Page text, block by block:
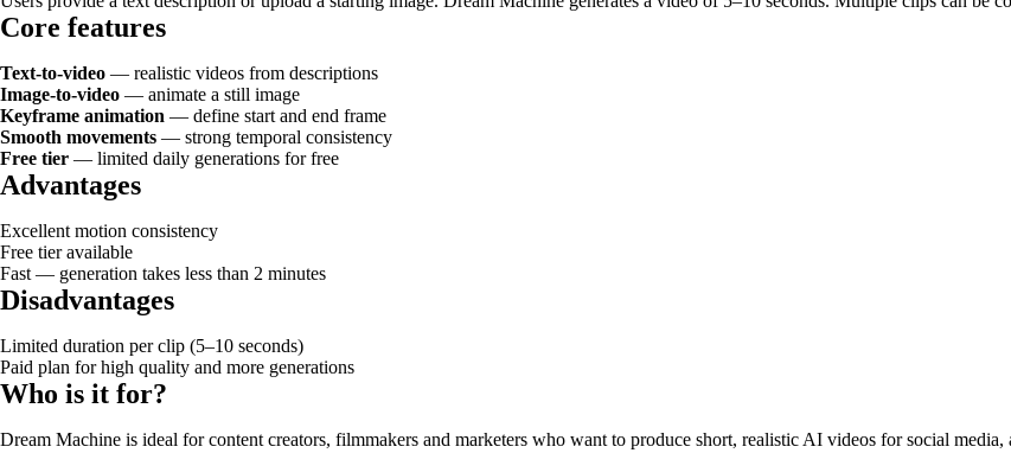
Core features
Text-to-video — realistic videos from descriptions
Image-to-video — animate a still image
Keyframe animation — define start and end frame
Smooth movements — strong temporal consistency
Free tier — limited daily generations for free
Advantages
Excellent motion consistency
Free tier available
Fast — generation takes less than 2 minutes
Disadvantages
Limited duration per clip (5–10 seconds)
Paid plan for high quality and more generations
Who is it for?
Dream Machine is ideal for content creators, filmmakers and marketers who want to produce short, realistic AI videos for social media,